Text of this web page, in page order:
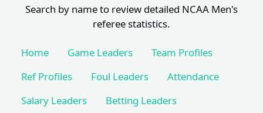
Search by name to review detailed NCAA Men's
referee statistics.
Home Game Leaders
Team Profiles
Ref Profiles
Foul Leaders
Attendance
Salary Leaders
Betting Leaders